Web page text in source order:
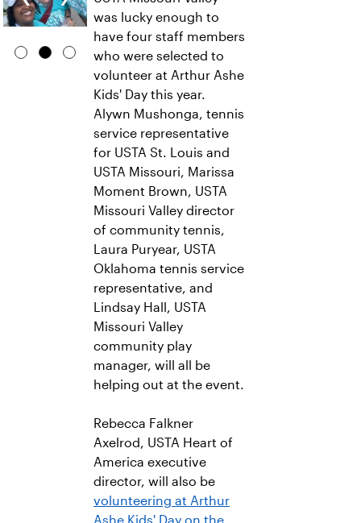
was lucky enough to
have four staff members
who were selected to
volunteer at Arthur Ashe
Kids' Day this year.
Alywn Mushonga, tennis
service representative
for USTA St. Louis and
USTA Missouri, Marissa
Moment Brown, USTA
Missouri Valley director
of community tennis,
Laura Puryear, USTA
Oklahoma tennis service
representative, and
Lindsay Hall, USTA
Missouri Valley
community play
manager, will all be
helping out at the event.
Rebecca Falkner
Axelrod, USTA Heart of
America executive
director, will also be
volunteering at Arthur
Ashe Kids' Day on the